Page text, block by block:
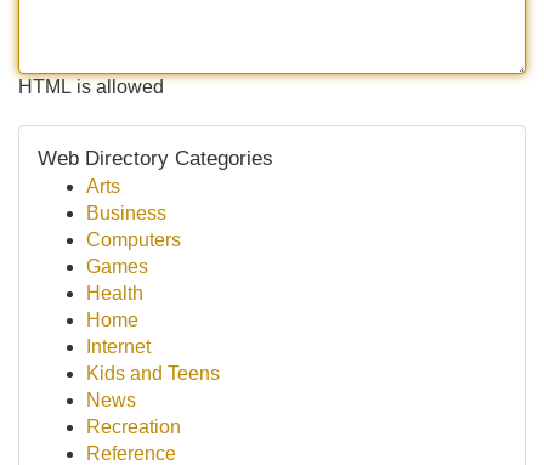
HTML is allowed
Web Directory Categories
Arts
Business
Computers
Games
Health
Home
Internet
Kids and Teens
News
Recreation
Reference